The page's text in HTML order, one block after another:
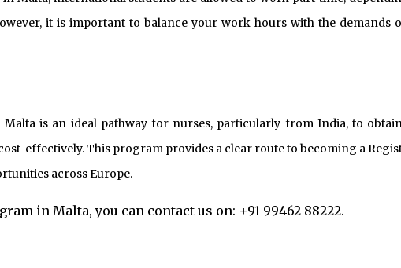
it is important to balance your work hours with the demands
is an ideal pathway for nurses, particularly from India, to
effectively. This program provides a clear route to becoming a
across Europe.
in Malta, you can contact us on: +91 99462 88222.